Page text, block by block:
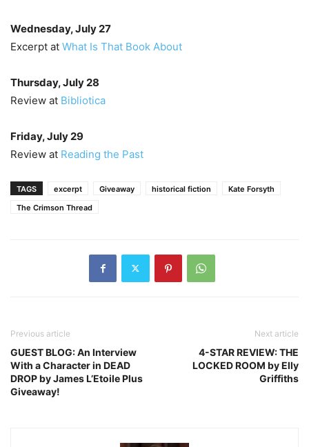
Wednesday, July 27
Excerpt at What Is That Book About
Thursday, July 28
Review at Bibliotica
Friday, July 29
Review at Reading the Past
TAGS excerpt Giveaway historical fiction
Kate Forsyth
The Crimson Thread
Previous article
GUEST BLOG: An Interview
With a Character in DEAD
DROP by James L’Etoile Plus
Giveaway!
Next article
4-STAR REVIEW: THE
LOCKED ROOM by Elly
Griffiths